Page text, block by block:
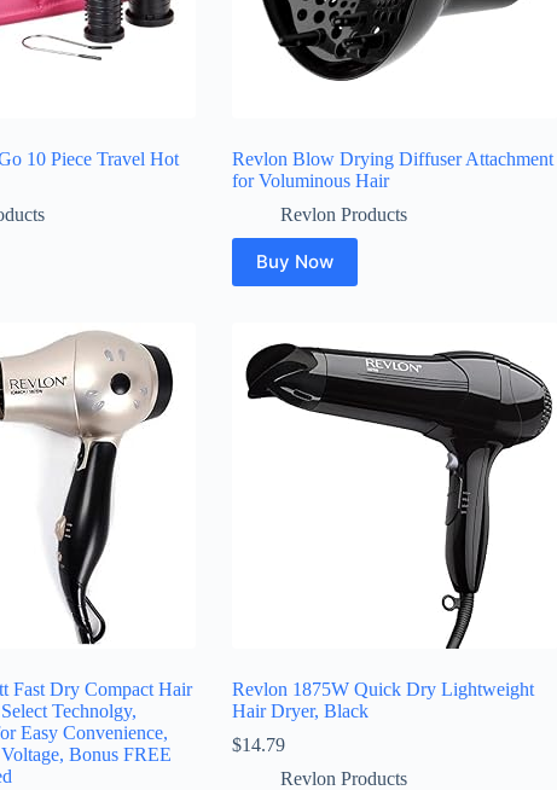
10 Piece Travel Hot
Revlon Blow Drying Diffuser Attachment
for Voluminous Hair
Revlon Products
Buy Now
Fast Dry Compact Hair
Technolgy,
Easy Convenience,
Bonus FREE
Revlon 1875W Quick Dry Lightweight
Hair Dryer, Black
$14.79
Revlon Products